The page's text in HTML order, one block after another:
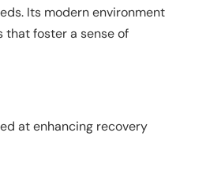
Its modern environment
foster a sense of
at enhancing recovery